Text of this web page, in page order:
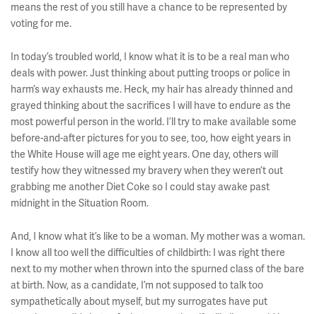
means the rest of you still have a chance to be represented by
voting for me.
In today’s troubled world, I know what it is to be a real man who
deals with power. Just thinking about putting troops or police in
harm’s way exhausts me. Heck, my hair has already thinned and
grayed thinking about the sacrifices I will have to endure as the
most powerful person in the world. I’ll try to make available some
before-and-after pictures for you to see, too, how eight years in
the White House will age me eight years. One day, others will
testify how they witnessed my bravery when they weren’t out
grabbing me another Diet Coke so I could stay awake past
midnight in the Situation Room.
And, I know what it’s like to be a woman. My mother was a woman.
I know all too well the difficulties of childbirth: I was right there
next to my mother when thrown into the spurned class of the bare
at birth. Now, as a candidate, I’m not supposed to talk too
sympathetically about myself, but my surrogates have put